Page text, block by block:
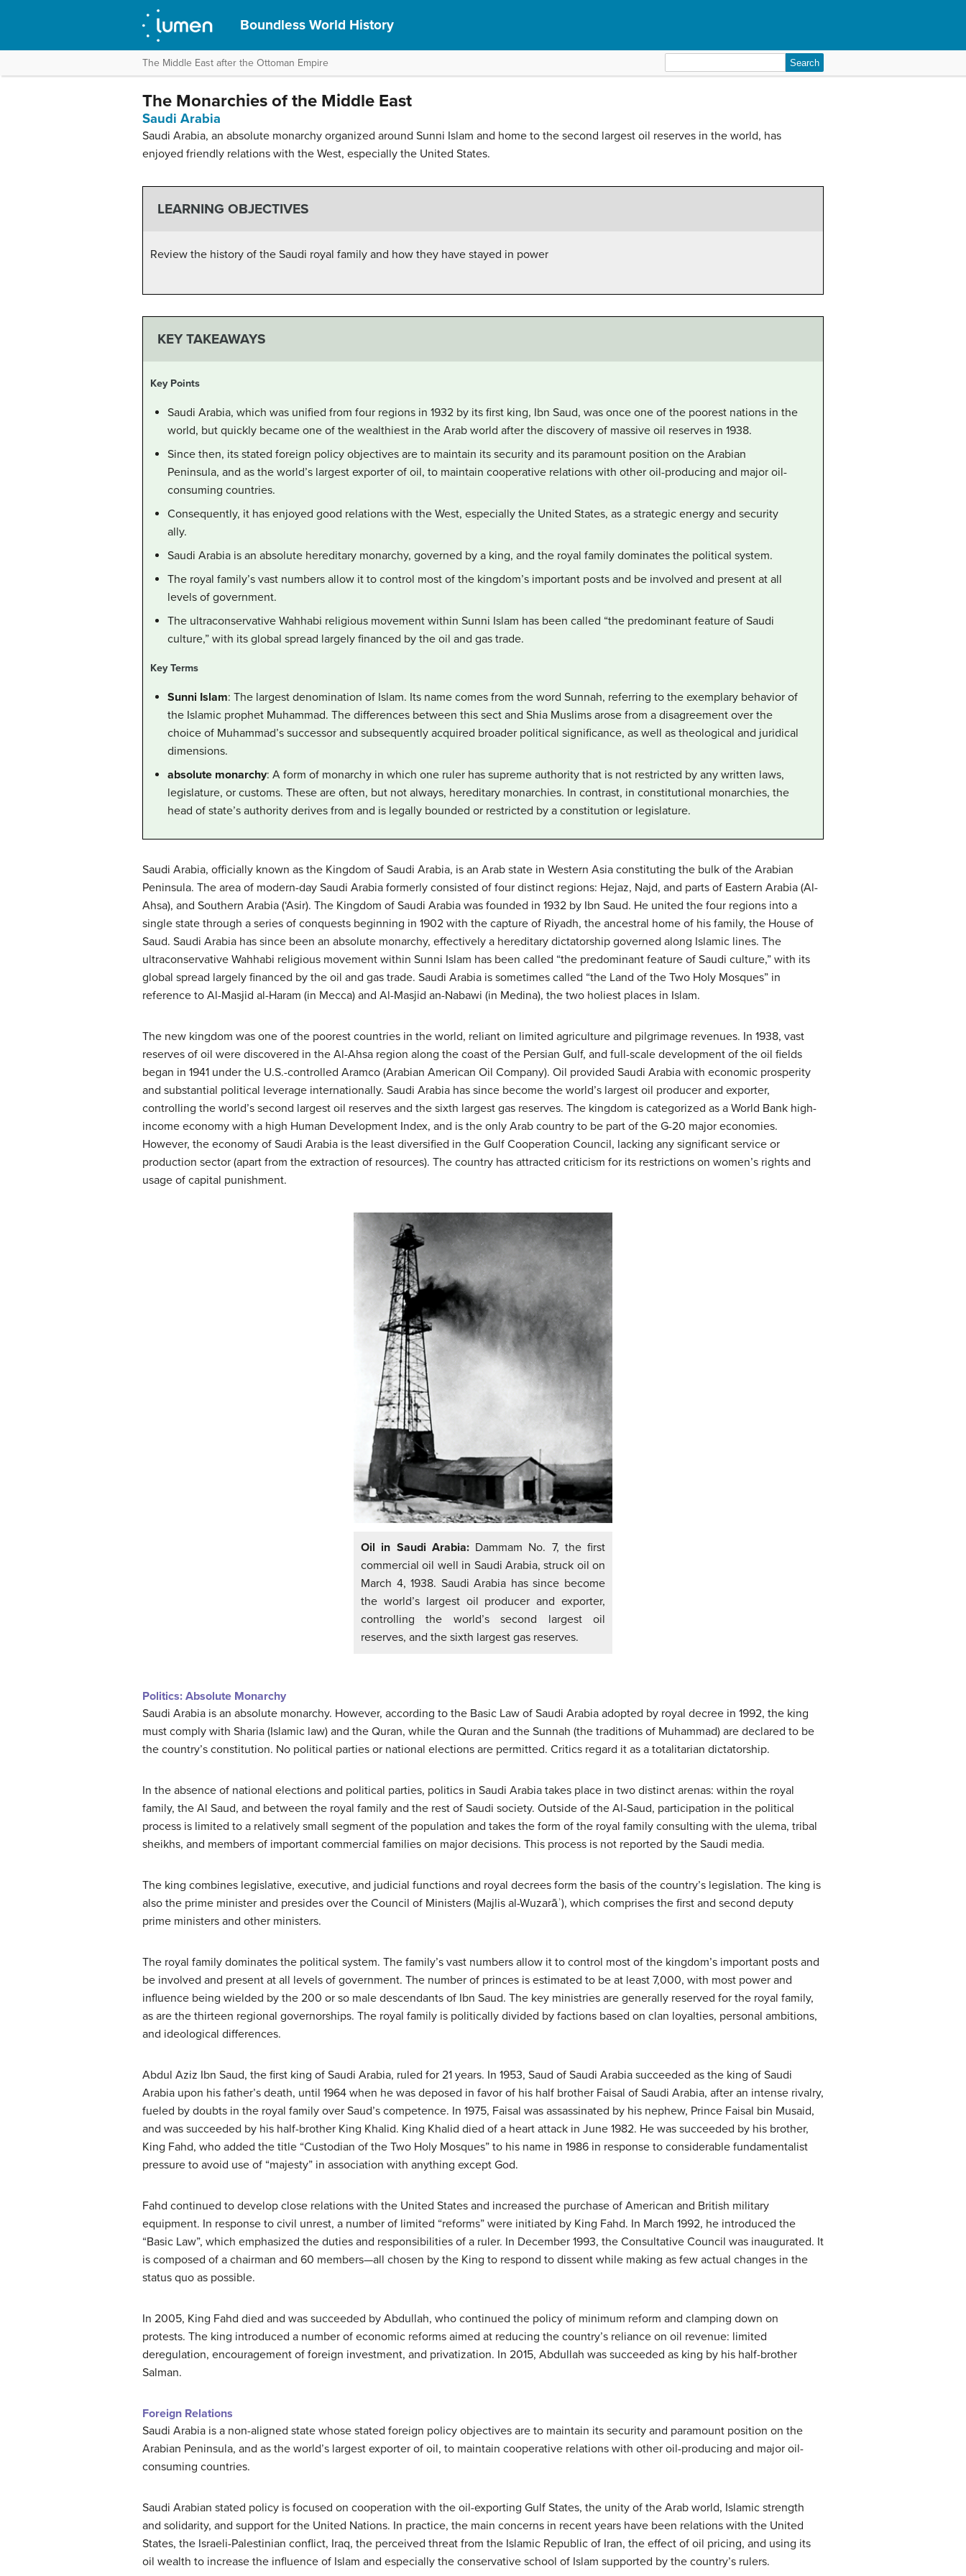
Boundless World History
The Middle East after the Ottoman Empire
for:
The Monarchies of the Middle East
Saudi Arabia
Saudi Arabia, an absolute monarchy organized around Sunni Islam and home to the second largest oil reserves in the world, has
enjoyed friendly relations with the West, especially the United States.
LEARNING OBJECTIVES
Review the history of the Saudi royal family and how they have stayed in power
KEY TAKEAWAYS
Key Points
Saudi Arabia, which was unified from four regions in 1932 by its first king, Ibn Saud, was once one of the poorest nations in the
world, but quickly became one of the wealthiest in the Arab world after the discovery of massive oil reserves in 1938.
Since then, its stated foreign policy objectives are to maintain its security and its paramount position on the Arabian
Peninsula, and as the world’s largest exporter of oil, to maintain cooperative relations with other oil-producing and major oil-
consuming countries.
Consequently, it has enjoyed good relations with the West, especially the United States, as a strategic energy and security
ally.
Saudi Arabia is an absolute hereditary monarchy, governed by a king, and the royal family dominates the political system.
The royal family’s vast numbers allow it to control most of the kingdom’s important posts and be involved and present at all
levels of government.
The ultraconservative Wahhabi religious movement within Sunni Islam has been called “the predominant feature of Saudi
culture,” with its global spread largely financed by the oil and gas trade.
Key Terms
Sunni Islam: The largest denomination of Islam. Its name comes from the word Sunnah, referring to the exemplary behavior of
the Islamic prophet Muhammad. The differences between this sect and Shia Muslims arose from a disagreement over the
choice of Muhammad’s successor and subsequently acquired broader political significance, as well as theological and juridical
dimensions.
absolute monarchy: A form of monarchy in which one ruler has supreme authority that is not restricted by any written laws,
legislature, or customs. These are often, but not always, hereditary monarchies. In contrast, in constitutional monarchies, the
head of state’s authority derives from and is legally bounded or restricted by a constitution or legislature.
Saudi Arabia, officially known as the Kingdom of Saudi Arabia, is an Arab state in Western Asia constituting the bulk of the Arabian
Peninsula. The area of modern-day Saudi Arabia formerly consisted of four distinct regions: Hejaz, Najd, and parts of Eastern Arabia (Al-
Ahsa), and Southern Arabia (‘Asir). The Kingdom of Saudi Arabia was founded in 1932 by Ibn Saud. He united the four regions into a
single state through a series of conquests beginning in 1902 with the capture of Riyadh, the ancestral home of his family, the House of
Saud. Saudi Arabia has since been an absolute monarchy, effectively a hereditary dictatorship governed along Islamic lines. The
ultraconservative Wahhabi religious movement within Sunni Islam has been called “the predominant feature of Saudi culture,” with its
global spread largely financed by the oil and gas trade. Saudi Arabia is sometimes called “the Land of the Two Holy Mosques” in
reference to Al-Masjid al-Haram (in Mecca) and Al-Masjid an-Nabawi (in Medina), the two holiest places in Islam.
The new kingdom was one of the poorest countries in the world, reliant on limited agriculture and pilgrimage revenues. In 1938, vast
reserves of oil were discovered in the Al-Ahsa region along the coast of the Persian Gulf, and full-scale development of the oil fields
began in 1941 under the U.S.-controlled Aramco (Arabian American Oil Company). Oil provided Saudi Arabia with economic prosperity
and substantial political leverage internationally. Saudi Arabia has since become the world’s largest oil producer and exporter,
controlling the world’s second largest oil reserves and the sixth largest gas reserves. The kingdom is categorized as a World Bank high-
income economy with a high Human Development Index, and is the only Arab country to be part of the G-20 major economies.
However, the economy of Saudi Arabia is the least diversified in the Gulf Cooperation Council, lacking any significant service or
production sector (apart from the extraction of resources). The country has attracted criticism for its restrictions on women’s rights and
usage of capital punishment.
Oil in Saudi Arabia:Dammam No. 7, the first
commercial oil well in Saudi Arabia, struck oil on
March 4, 1938. Saudi Arabia has since become
the world’s largest oil producer and exporter,
controlling the world’s second largest oil
reserves, and the sixth largest gas reserves.
Politics: Absolute Monarchy
Saudi Arabia is an absolute monarchy. However, according to the Basic Law of Saudi Arabia adopted by royal decree in 1992, the king
must comply with Sharia (Islamic law) and the Quran, while the Quran and the Sunnah (the traditions of Muhammad) are declared to be
the country’s constitution. No political parties or national elections are permitted. Critics regard it as a totalitarian dictatorship.
In the absence of national elections and political parties, politics in Saudi Arabia takes place in two distinct arenas: within the royal
family, the Al Saud, and between the royal family and the rest of Saudi society. Outside of the Al-Saud, participation in the political
process is limited to a relatively small segment of the population and takes the form of the royal family consulting with the ulema, tribal
sheikhs, and members of important commercial families on major decisions. This process is not reported by the Saudi media.
The king combines legislative, executive, and judicial functions and royal decrees form the basis of the country’s legislation. The king is
also the prime minister and presides over the Council of Ministers (Majlis al-Wuzarāʾ), which comprises the first and second deputy
prime ministers and other ministers.
The royal family dominates the political system. The family’s vast numbers allow it to control most of the kingdom’s important posts and
be involved and present at all levels of government. The number of princes is estimated to be at least 7,000, with most power and
influence being wielded by the 200 or so male descendants of Ibn Saud. The key ministries are generally reserved for the royal family,
as are the thirteen regional governorships. The royal family is politically divided by factions based on clan loyalties, personal ambitions,
and ideological differences.
Abdul Aziz Ibn Saud, the first king of Saudi Arabia, ruled for 21 years. In 1953, Saud of Saudi Arabia succeeded as the king of Saudi
Arabia upon his father’s death, until 1964 when he was deposed in favor of his half brother Faisal of Saudi Arabia, after an intense rivalry,
fueled by doubts in the royal family over Saud’s competence. In 1975, Faisal was assassinated by his nephew, Prince Faisal bin Musaid,
and was succeeded by his half-brother King Khalid. King Khalid died of a heart attack in June 1982. He was succeeded by his brother,
King Fahd, who added the title “Custodian of the Two Holy Mosques” to his name in 1986 in response to considerable fundamentalist
pressure to avoid use of “majesty” in association with anything except God.
Fahd continued to develop close relations with the United States and increased the purchase of American and British military
equipment. In response to civil unrest, a number of limited “reforms” were initiated by King Fahd. In March 1992, he introduced the
“Basic Law”, which emphasized the duties and responsibilities of a ruler. In December 1993, the Consultative Council was inaugurated. It
is composed of a chairman and 60 members—all chosen by the King to respond to dissent while making as few actual changes in the
status quo as possible.
In 2005, King Fahd died and was succeeded by Abdullah, who continued the policy of minimum reform and clamping down on
protests. The king introduced a number of economic reforms aimed at reducing the country’s reliance on oil revenue: limited
deregulation, encouragement of foreign investment, and privatization. In 2015, Abdullah was succeeded as king by his half-brother
Salman.
Foreign Relations
Saudi Arabia is a non-aligned state whose stated foreign policy objectives are to maintain its security and paramount position on the
Arabian Peninsula, and as the world’s largest exporter of oil, to maintain cooperative relations with other oil-producing and major oil-
consuming countries.
Saudi Arabian stated policy is focused on cooperation with the oil-exporting Gulf States, the unity of the Arab world, Islamic strength
and solidarity, and support for the United Nations. In practice, the main concerns in recent years have been relations with the United
States, the Israeli-Palestinian conflict, Iraq, the perceived threat from the Islamic Republic of Iran, the effect of oil pricing, and using its
oil wealth to increase the influence of Islam and especially the conservative school of Islam supported by the country’s rulers.